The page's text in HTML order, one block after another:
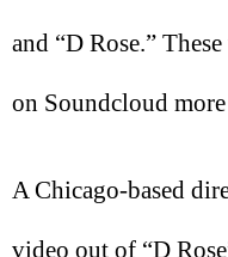
and “D Rose.”
on Soundcloud
A Chicago-based
video out of “D